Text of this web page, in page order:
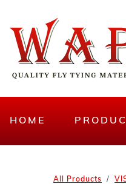
HOME
All Products